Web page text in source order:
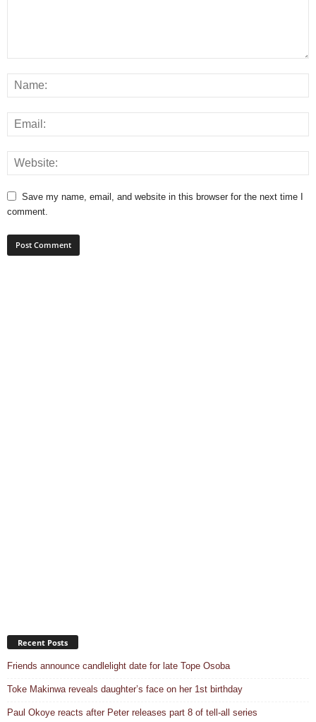
Save my name, email, and website in this browser for the next time I
comment.
Recent Posts
Friends announce candlelight date for late Tope Osoba
Toke Makinwa reveals daughter’s face on her 1st birthday
Paul Okoye reacts after Peter releases part 8 of tell-all series